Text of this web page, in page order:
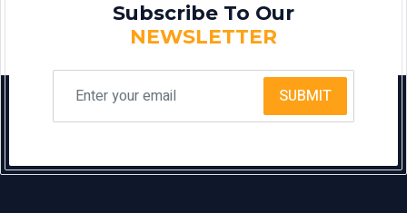
Subscribe To Our
NEWSLETTER
SUBMIT